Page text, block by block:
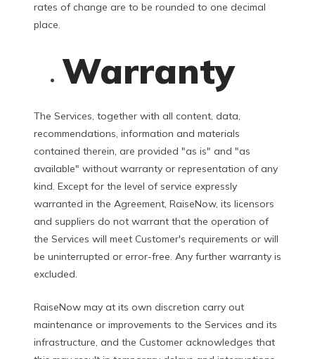
rates of change are to be rounded to one decimal
place.
Warranty
The Services, together with all content, data,
recommendations, information and materials
contained therein, are provided "as is" and "as
available" without warranty or representation of any
kind. Except for the level of service expressly
warranted in the Agreement, RaiseNow, its licensors
and suppliers do not warrant that the operation of
the Services will meet Customer's requirements or will
be uninterrupted or error-free. Any further warranty is
excluded.
RaiseNow may at its own discretion carry out
maintenance or improvements to the Services and its
infrastructure, and the Customer acknowledges that